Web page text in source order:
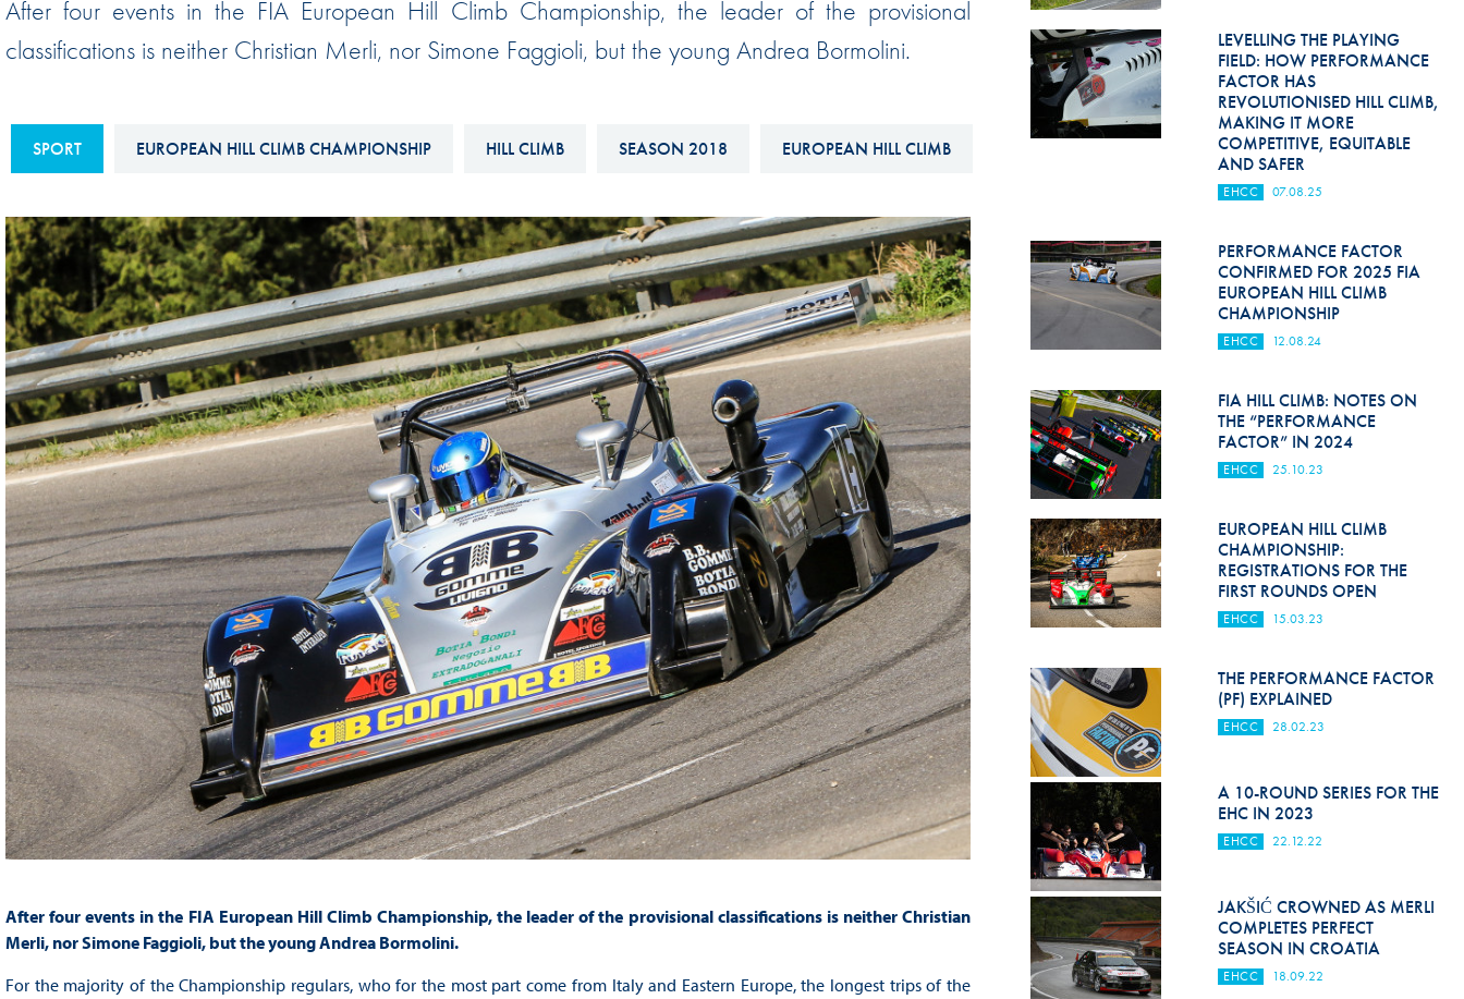
Sustainability And D&I Report
FIA ANTI-HARASSMENT
AND NON-
FIA Environmental Policy
E-LIBRARY
Esports
Karting
FIA Motorsport Games
Calendar
Interactive Calendar
Hill-Climb
Esports
Historic
FIA Driver Categorisation
Race Against Manipulation
Driven By Respect
Medical
Rescue
World Accident Database
Anti-Doping
FIA Volunteers & Officials
Disability & Accessibility
After four events in the FIA European Hill Climb Championship, the leader of the provisional
classifications is neither Christian Merli, nor Simone Faggioli, but the young Andrea Bormolini.
SPORT EUROPEAN HILL CLIMB CHAMPIONSHIP HILL CLIMB SEASON 2018 EUROPEAN HILL CLIMB
After four events in the FIA European Hill Climb Championship, the leader of the provisional classifications is neither Christian
Merli, nor Simone Faggioli, but the young Andrea Bormolini.
For the majority of the Championship regulars, who for the most part come from Italy and Eastern Europe, the longest trips of the
LEVELLING THE PLAYING
FIELD: HOW PERFORMANCE
FACTOR HAS
REVOLUTIONISED HILL CLIMB,
MAKING IT MORE
COMPETITIVE, EQUITABLE
AND SAFER
EHCC 07.08.25
PERFORMANCE FACTOR
CONFIRMED FOR 2025 FIA
EUROPEAN HILL CLIMB
CHAMPIONSHIP
EHCC 12.08.24
FIA HILL CLIMB: NOTES ON
THE “PERFORMANCE
FACTOR” IN 2024
EHCC 25.10.23
EUROPEAN HILL CLIMB
CHAMPIONSHIP:
REGISTRATIONS FOR THE
FIRST ROUNDS OPEN
EHCC 15.03.23
THE PERFORMANCE FACTOR
(PF) EXPLAINED
EHCC 28.02.23
A 10-ROUND SERIES FOR THE
EHC IN 2023
EHCC 22.12.22
JAKŠIĆ CROWNED AS MERLI
COMPLETES PERFECT
SEASON IN CROATIA
EHCC 18.09.22